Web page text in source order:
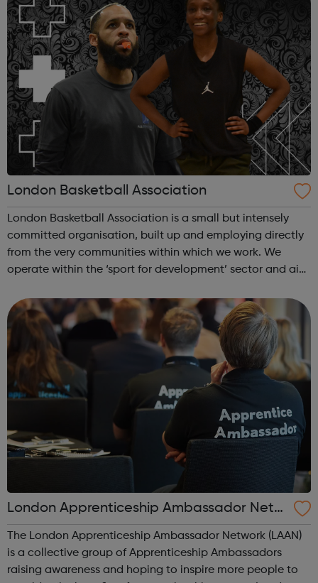
London Basketball Association
London Basketball Association is a small but intensely
committed organisation, built up and employing directly
from the very communities within which we work. We
operate within the ‘sport for development’ sector and aim
and wellbeing, substance...
London Apprenticeship Ambassador Netw
ork (LAAN)
The London Apprenticeship Ambassador Network (LAAN)
is a collective group of Apprenticeship Ambassadors
raising awareness and hoping to inspire more people to